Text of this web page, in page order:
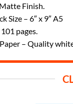
Finish.
Size – 6″ x 9″ A5
pages.
– Quality